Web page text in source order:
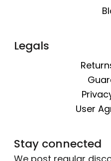
Legals
User
Stay connected